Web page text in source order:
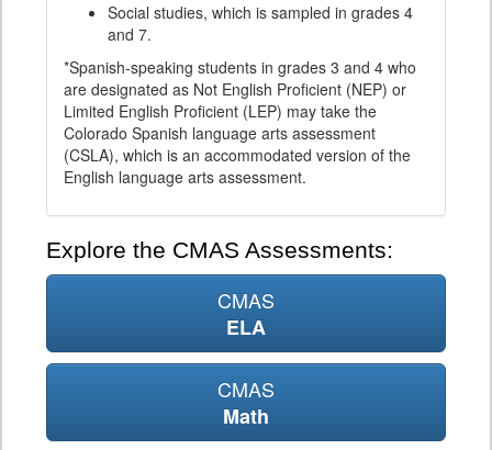
Social studies, which is sampled in grades 4
and 7.
*Spanish-speaking students in grades 3 and 4 who
are designated as Not English Proficient (NEP) or
Limited English Proficient (LEP) may take the
Colorado Spanish language arts assessment
(CSLA), which is an accommodated version of the
English language arts assessment.
Explore the CMAS Assessments:
CMAS
ELA
CMAS
Math